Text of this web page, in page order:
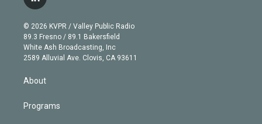
t
e
r
g
r
a
m
b
e
i
n
k
e
d
© 2026 KVPR / Valley Public Radio
89.3 Fresno / 89.1 Bakersfield
White Ash Broadcasting, Inc
2589 Alluvial Ave. Clovis, CA 93611
About
Programs